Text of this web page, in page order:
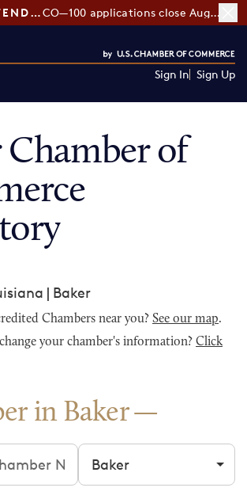
DEADLINE EXTENDED: CO—100 applications close August 7
Sign In Sign Up
Chamber of
| Baker
Chambers near you? See our map.
your chamber's information? Click
in Baker
Filter by city